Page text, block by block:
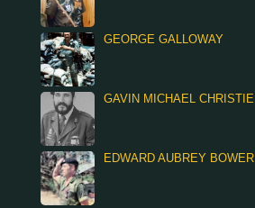
GEORGE GALLOWAY
GAVIN MICHAEL CHRISTIE
EDWARD AUBREY BOWER